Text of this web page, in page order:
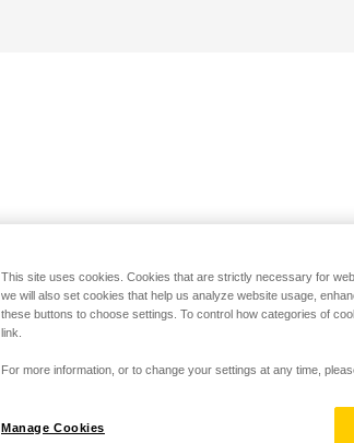
This site uses cookies. Cookies that are strictly necessary for
we will also set cookies that help us analyze website usage,
these buttons to choose settings. To control how categories of
link.
For more information, or to change your settings at any time,
Manage Cookies